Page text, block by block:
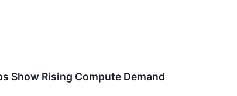
Show Rising Compute Demand